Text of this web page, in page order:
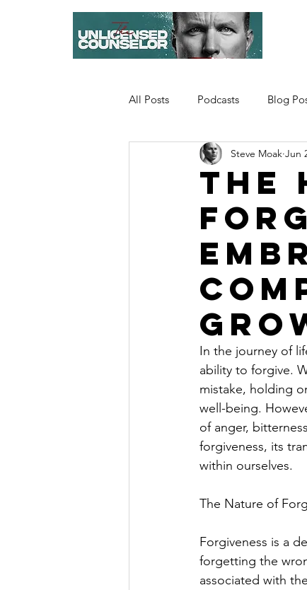
All Posts Podcasts Blog
The
Steve Moak Jun
In the journey of
ability to forgive.
mistake, holding
well-being.
of anger,
forgiveness, its
within ourselves.
The Nature of
Forgiveness is a
forgetting the
associated with